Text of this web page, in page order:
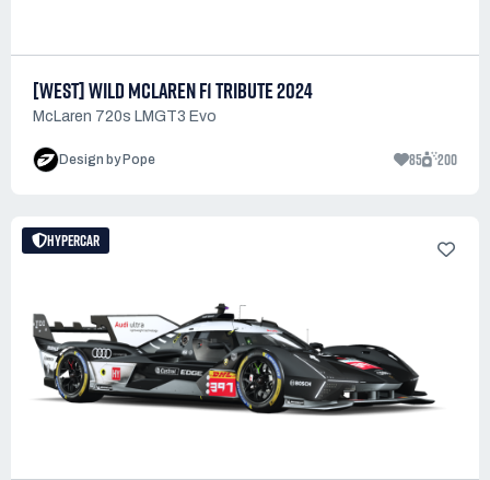
[WEST] WILD MCLAREN F1 TRIBUTE 2024
McLaren 720s LMGT3 Evo
Design by Pope 85 200
HYPERCAR